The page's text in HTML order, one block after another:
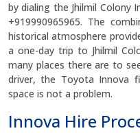
by dialing the Jhilmil Colony
+919990965965. The
historical atmosphere
a one-day trip to Jhilmil
many places there are to
driver, the Toyota Innova
space is not a problem.
Innova Hire